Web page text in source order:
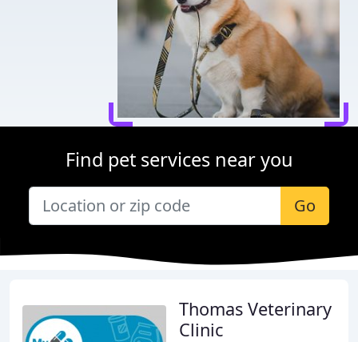
Find pet services near you
Go
Thomas Veterinary
Clinic